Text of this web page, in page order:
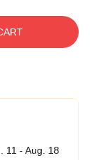
11 - Aug. 18